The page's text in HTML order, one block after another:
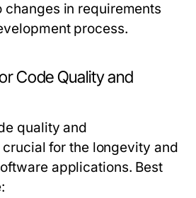
changes in requirements
process.
Code Quality and
quality and
for the longevity and
applications. Best